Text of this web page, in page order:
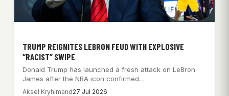
TRUMP REIGNITES LEBRON FEUD WITH EXPLOSIVE
“RACIST” SWIPE
Donald Trump has launched a fresh attack on LeBron
James after the NBA icon confirmed…
Aksel Kryhlmand27 Jul 2026